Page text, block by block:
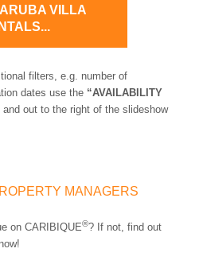
VILLA
filters, e.g. number of
dates use the “AVAILABILITY
out to the right of the slideshow
MANAGERS
on CARIBIQUE®? If not, find out
now!